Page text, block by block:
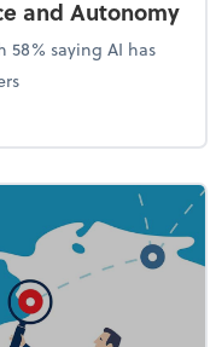
and Autonomy
58% saying AI has
Are Happy and